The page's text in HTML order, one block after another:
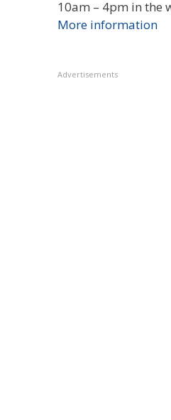
10am – 4pm in the
More information
Advertisements